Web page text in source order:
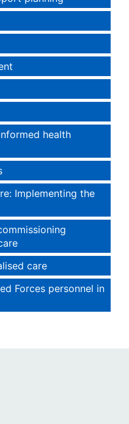
health
Implementing the
care
Forces personnel in